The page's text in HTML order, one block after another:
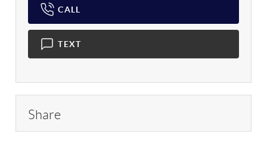
CALL
TEXT
Share